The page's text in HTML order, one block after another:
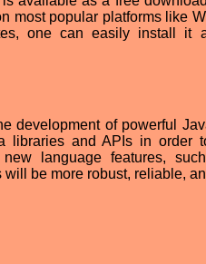
most popular platforms like
one can easily install it
development of powerful
libraries and APIs in order
language features,
be more robust, reliable,